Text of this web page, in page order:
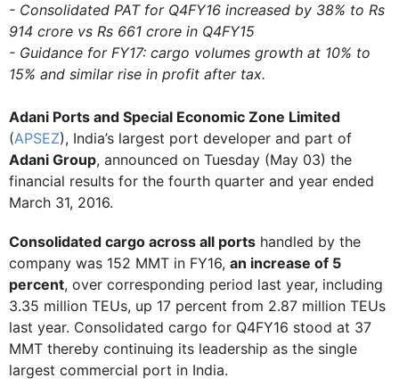
- Consolidated PAT for Q4FY16 increased by 38% to Rs
914 crore vs Rs 661 crore in Q4FY15
- Guidance for FY17: cargo volumes growth at 10% to
15% and similar rise in profit after tax.
Adani Ports and Special Economic Zone Limited
(APSEZ), India’s largest port developer and part of
Adani Group, announced on Tuesday (May 03) the
financial results for the fourth quarter and year ended
March 31, 2016.
Consolidated cargo across all ports handled by the
company was 152 MMT in FY16, an increase of 5
percent, over corresponding period last year, including
3.35 million TEUs, up 17 percent from 2.87 million TEUs
last year. Consolidated cargo for Q4FY16 stood at 37
MMT thereby continuing its leadership as the single
largest commercial port in India.